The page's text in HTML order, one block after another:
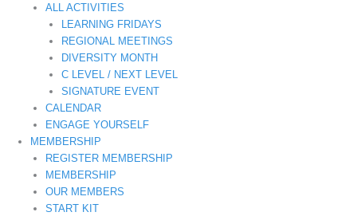
ALL ACTIVITIES
LEARNING FRIDAYS
REGIONAL MEETINGS
DIVERSITY MONTH
C LEVEL / NEXT LEVEL
SIGNATURE EVENT
CALENDAR
ENGAGE YOURSELF
MEMBERSHIP
REGISTER MEMBERSHIP
MEMBERSHIP
OUR MEMBERS
START KIT